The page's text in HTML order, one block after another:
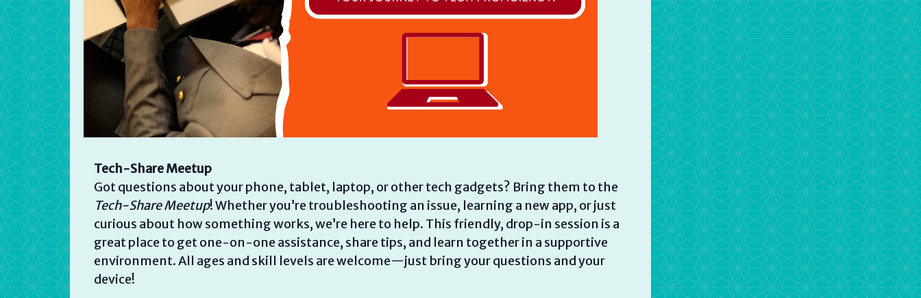
Tech-Share Meetup
Got questions about your phone, tablet, laptop, or other tech gadgets? Bring them to the
Tech-Share Meetup! Whether you’re troubleshooting an issue, learning a new app, or just
curious about how something works, we’re here to help. This friendly, drop-in session is a
great place to get one-on-one assistance, share tips, and learn together in a supportive
environment. All ages and skill levels are welcome—just bring your questions and your
device!